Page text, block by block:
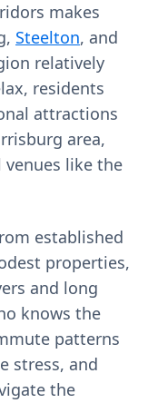
makes
Steelton, and
relatively
residents
attractions
area,
like the
established
properties,
and long
knows the
patterns
stress, and
the